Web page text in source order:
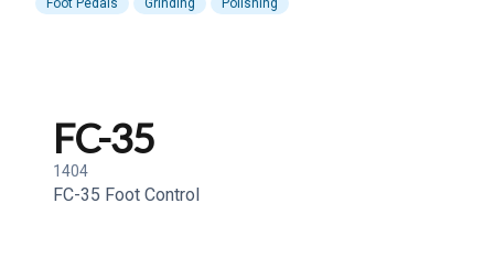
Foot Pedals
Grinding Polishing
FC-35
1404
FC-35 Foot Control